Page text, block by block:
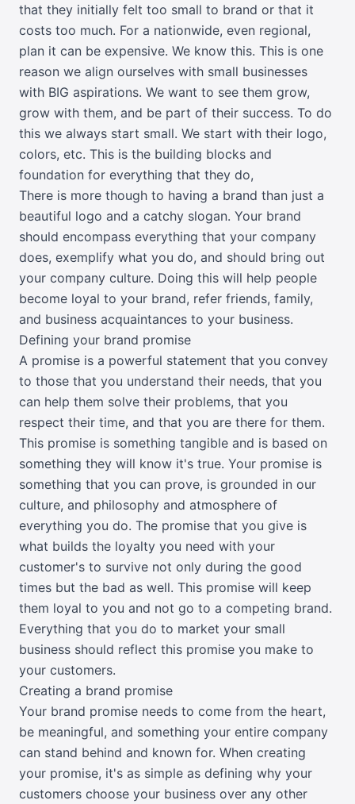
that they initially felt too small to brand or that it
costs too much. For a nationwide, even regional,
plan it can be expensive. We know this. This is one
reason we align ourselves with small businesses
with BIG aspirations. We want to see them grow,
grow with them, and be part of their success. To do
this we always start small. We start with their logo,
colors, etc. This is the building blocks and
foundation for everything that they do,
There is more though to having a brand than just a
beautiful logo and a catchy slogan. Your brand
should encompass everything that your company
does, exemplify what you do, and should bring out
your company culture. Doing this will help people
become loyal to your brand, refer friends, family,
and business acquaintances to your business.
Defining your brand promise
A promise is a powerful statement that you convey
to those that you understand their needs, that you
can help them solve their problems, that you
respect their time, and that you are there for them.
This promise is something tangible and is based on
something they will know it's true. Your promise is
something that you can prove, is grounded in our
culture, and philosophy and atmosphere of
everything you do. The promise that you give is
what builds the loyalty you need with your
customer's to survive not only during the good
times but the bad as well. This promise will keep
them loyal to you and not go to a competing brand.
Everything that you do to market your small
business should reflect this promise you make to
your customers.
Creating a brand promise
Your brand promise needs to come from the heart,
be meaningful, and something your entire company
can stand behind and known for. When creating
your promise, it's as simple as defining why your
customers choose your business over any other